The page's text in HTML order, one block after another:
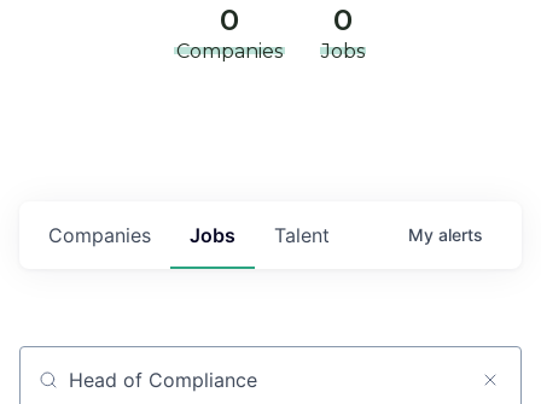
0
Companies
0
Jobs
Jobs
Companies Talent My alerts
Job title, company or keyword